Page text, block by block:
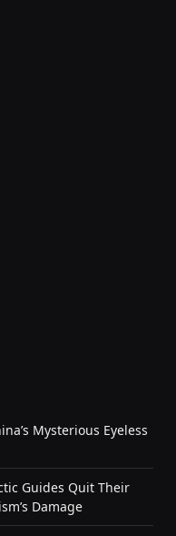
Mysterious Eyeless
Guides Quit Their
Damage